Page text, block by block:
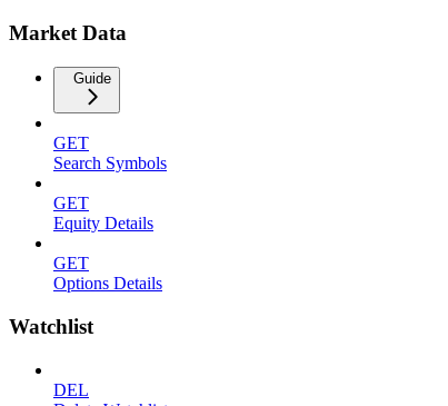
Market Data
Guide
GET
Search Symbols
GET
Equity Details
GET
Options Details
Watchlist
DEL